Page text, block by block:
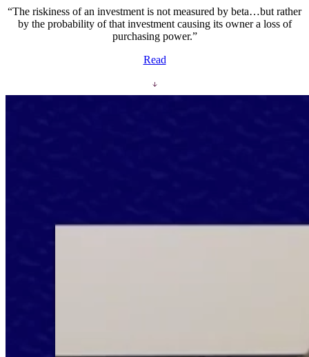
“The riskiness of an investment is not measured by beta…but rather
by the probability of that investment causing its owner a loss of
purchasing power.”
Read